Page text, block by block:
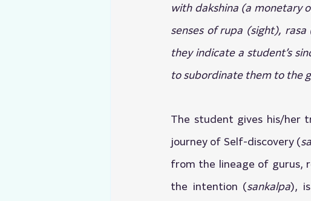
with dakshina (a monetary
senses of rupa (sight),
they indicate a student’s
to subordinate them to the
The student gives his/her
journey of Self-discovery (
from the lineage of gurus,
the intention (sankalpa),